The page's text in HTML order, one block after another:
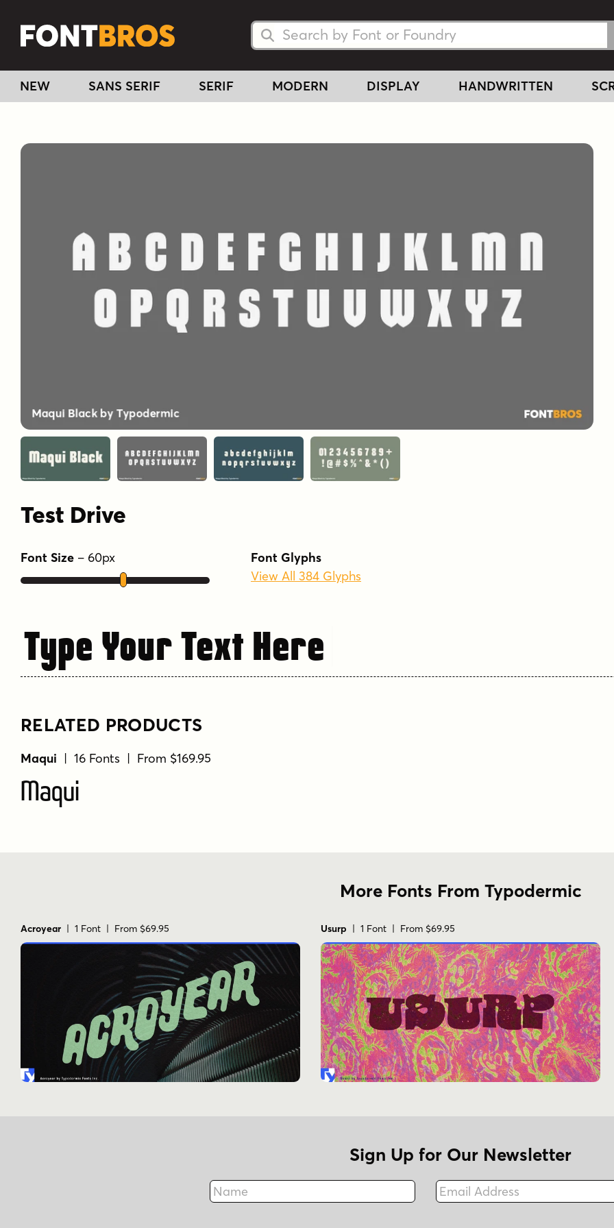
Search Fonts
Search Fonts
NEW SANS SERIF SERIF MODERN DISPLAY HANDWRITTEN
Test Drive
Font Size – 60px
Font Glyphs
View All 384 Glyphs
Type Your Text Here
RELATED PRODUCTS
Maqui | 16 Fonts | From $169.95
Maqui
More Fonts From Typodermic
Acroyear | 1 Font | From $69.95 Usurp | 1 Font | From $69.95
Sign Up for Our Newsletter
Name
Fax
Email Address